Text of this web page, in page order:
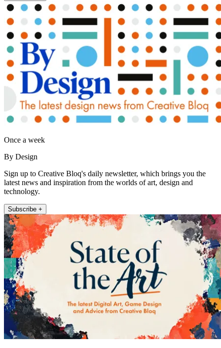
Once a week
By Design
Sign up to Creative Bloq's daily newsletter, which brings you the
latest news and inspiration from the worlds of art, design and
technology.
Subscribe +